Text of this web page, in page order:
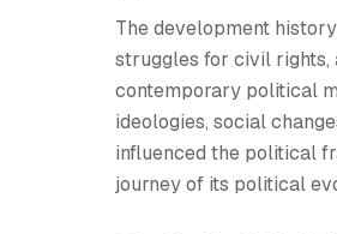
The development
struggles for civil rights,
contemporary political
ideologies, social
influenced the political
journey of its political